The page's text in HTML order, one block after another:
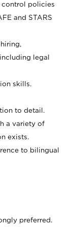
control policies
and STARS
legal
skills.
to detail.
a variety of
exists.
to bilingual
preferred.